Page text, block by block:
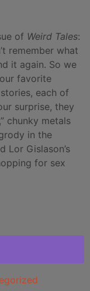
of Weird Tales:
remember what
it again. So we
favorite
each of
surprise, they
chunky metals
in the
Lor Gislason’s
for sex